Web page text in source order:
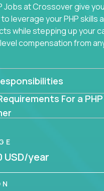
Jobs at Crossover give
leverage your PHP skills
while stepping up your
compensation from
For a PHP
USD/year